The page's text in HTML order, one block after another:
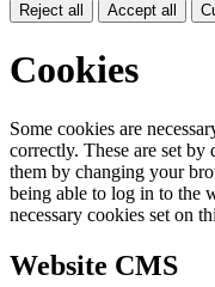
Reject all Accept all
Cookies
Some cookies are
correctly. These are set
them by changing your
being able to log in to the
necessary cookies set on
Website CMS